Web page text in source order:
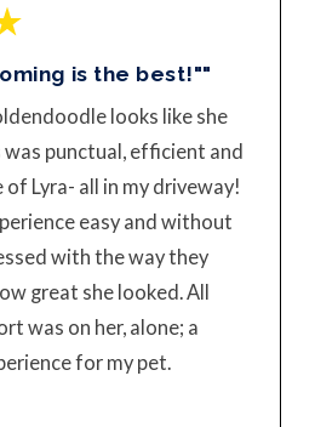
is the best!""
looks like she
punctual, efficient and
Lyra- all in my driveway!
easy and without
with the way they
great she looked. All
was on her, alone; a
for my pet.